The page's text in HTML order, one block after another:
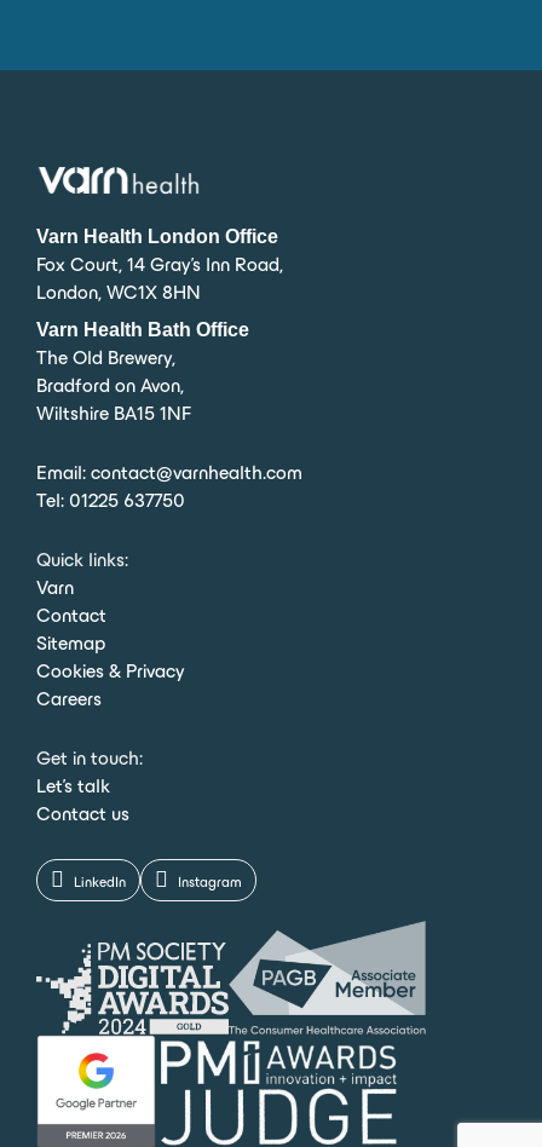
Varn Health London Office
Fox Court, 14 Gray’s Inn Road,
London, WC1X 8HN
Varn Health Bath Office
The Old Brewery,
Bradford on Avon,
Wiltshire BA15 1NF
Email: contact@varnhealth.com
Tel: 01225 637750
Quick links:
Varn
Contact
Sitemap
Cookies & Privacy
Careers
Get in touch:
Let's talk
Contact us
LinkedIn Instagram